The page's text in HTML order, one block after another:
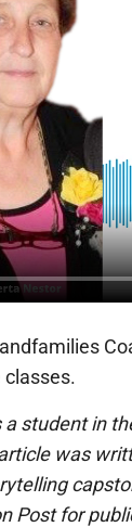
student in
was
Post for